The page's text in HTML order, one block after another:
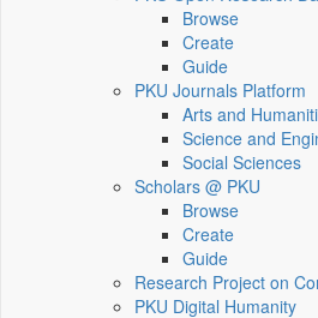
Browse
Create
Guide
PKU Journals Platform
Arts and
Science and
Social Sciences
Scholars @ PKU
Browse
Create
Guide
Research Project on
PKU Digital Humanity